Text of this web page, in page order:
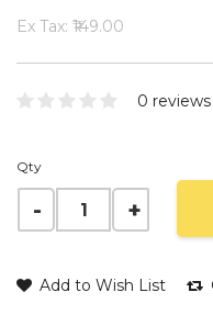
Ex Tax: ₹149.00
0 reviews
Qty
Add to Wish List